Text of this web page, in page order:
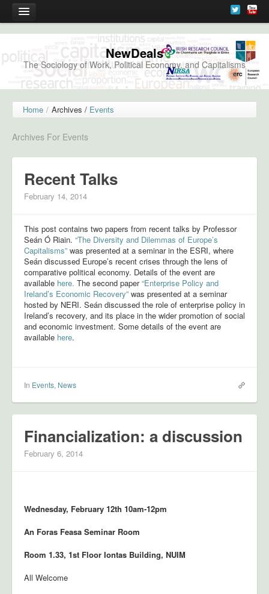
Events
Previous Events
New Deals Launch, February 28th, 2013
Event Registration
Project Details
Working Papers
PhD Research
People
Resources
Interactive Time Series
NewDeals
The Sociology of Work, Political Economy, and Capitalisms
Home / Archives / Events
Archives For Events
Recent Talks
February 14, 2014
This post contains two papers from recent talks by Professor
Seán Ó Riain. “The Diversity and Dilemmas of Europe’s
Capitalisms” was presented at a seminar in the ESRI, where
Seán discussed Europe’s recent crises through the lens of
comparative political economy. Details of the event are
available here. The second paper“Enterprise Policy and
Ireland’s Economic Recovery” was presented at a seminar
hosted by NERI. Seán discussed the role of enterprise policy in
Ireland’s recovery, and its place in the wider promotion of social
and economic investment. Some details of the event are
available here.
In Events, News
Financialization: a discussion
February 6, 2014
Wednesday, February 12th 10am-12pm
An Foras Feasa Seminar Room
Room 1.33, 1st Floor Iontas Building, NUIM
All Welcome